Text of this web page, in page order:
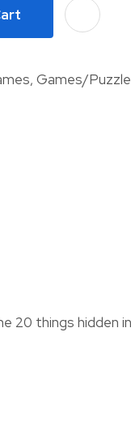
Games/
20 things hidden